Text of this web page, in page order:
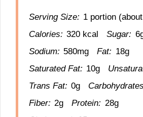
Serving Size: 1 portion
Calories: 320 kcal Sugar:
Sodium: 580mg Fat: 18g
Saturated Fat: 10g
Trans Fat: 0g
Fiber: 2g Protein: 28g